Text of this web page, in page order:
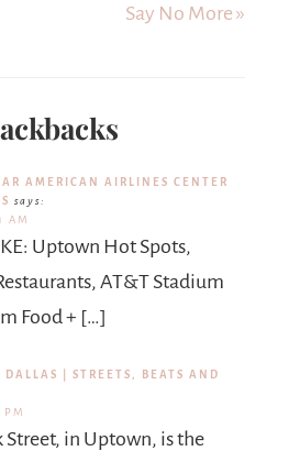
Say No More »
AMERICAN AIRLINES CENTER
says:
AM
Uptown Hot Spots,
AT&T Stadium
Food + […]
| STREETS, BEATS AND
Street, in Uptown, is the